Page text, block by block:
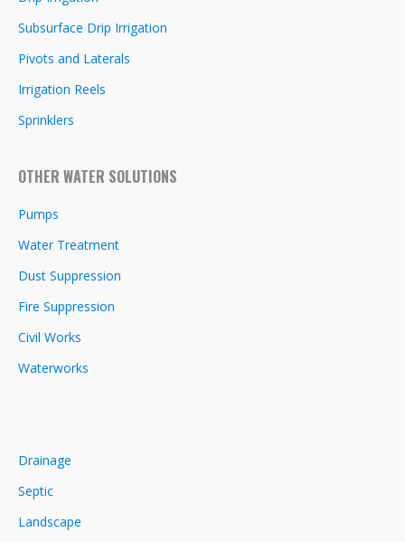
Subsurface Drip Irrigation
Pivots and Laterals
Irrigation Reels
Sprinklers
OTHER WATER SOLUTIONS
Pumps
Water Treatment
Dust Suppression
Fire Suppression
Civil Works
Waterworks
Drainage
Septic
Landscape